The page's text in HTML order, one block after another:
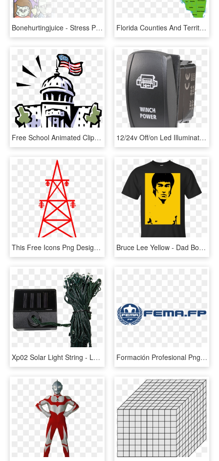
Bonehurtingjuice - Stress Powered Light Bulb, HD Png Download Florida Counties And Territories - Florida Power And Light Map, HD Png Download
Free School Animated Clipart - Powers Does Congress Have, HD Png Download 12/24v Off/on Led Illuminated Sealed Rocker Switch - Light-emitting Diode, HD Png Download
This Free Icons Png Design Of Transmission Tower 1 - Great Power Comes Great Electricity Bill, Transparent Png Bruce Lee Yellow - Dad Bod Powered By Coors Light, HD Png Download
Xp02 Solar Light String - Laptop Power Adapter, HD Png Download Formación Profesional Png Fema Logo - Deepsea Power & Light Logo, Transparent Png